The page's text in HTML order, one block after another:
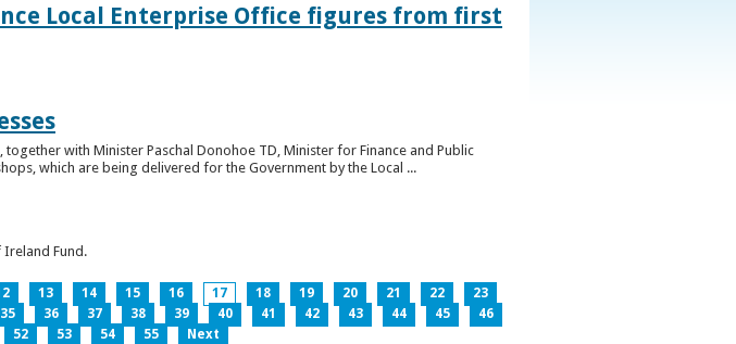
Local Enterprise Office figures from first
with Minister Paschal Donohoe TD, Minister for Finance and Public
which are being delivered for the Government by the Local ...
Ireland Fund.
13 14 15 16 17 18 19 20 21 22
23
35 36 37 38 39 40 41 42 43 44 45
46
52 53 54 55 Next